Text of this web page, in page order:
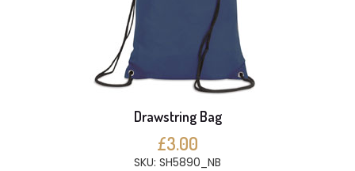
Drawstring Bag
£3.00
SKU: SH5890_NB